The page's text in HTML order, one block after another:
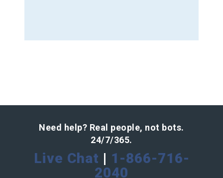
Need help? Real people, not bots.
24/7/365.
Live Chat | 1-866-716-
2040